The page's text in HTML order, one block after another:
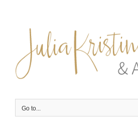
content
Go to...